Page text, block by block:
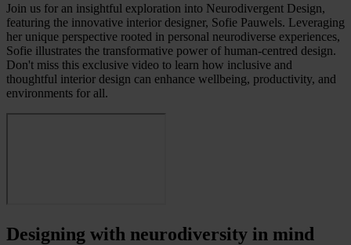
Join us for an insightful exploration into Neurodivergent Design,
featuring the innovative interior designer, Sofie Pauwels. Leveraging
her unique perspective rooted in personal neurodiverse experiences,
Sofie illustrates the transformative power of human-centred design.
Don't miss this exclusive video to learn how inclusive and
thoughtful interior design can enhance wellbeing, productivity, and
environments for all.
Designing with neurodiversity in mind